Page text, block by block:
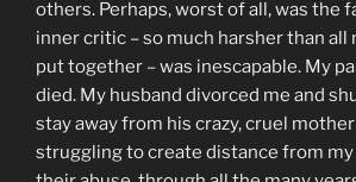
others. Perhaps, worst of all, was the
inner critic – so much harsher than all
put together – was inescapable. My
died. My husband divorced me and
stay away from his crazy, cruel mother
struggling to create distance from